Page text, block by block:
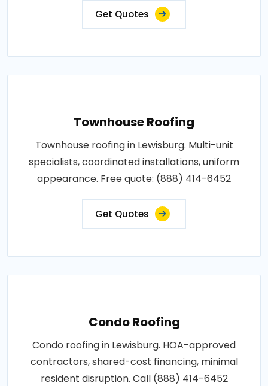
Get Quotes
Townhouse Roofing
Townhouse roofing in Lewisburg. Multi-unit
specialists, coordinated installations, uniform
appearance. Free quote: (888) 414-6452
Get Quotes
Condo Roofing
Condo roofing in Lewisburg. HOA-approved
contractors, shared-cost financing, minimal
resident disruption. Call (888) 414-6452